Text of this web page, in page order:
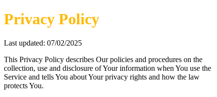
Privacy Policy
Last updated: 07/02/2025
This Privacy Policy describes Our policies and procedures on the
collection, use and disclosure of Your information when You use the
Service and tells You about Your privacy rights and how the law
protects You.